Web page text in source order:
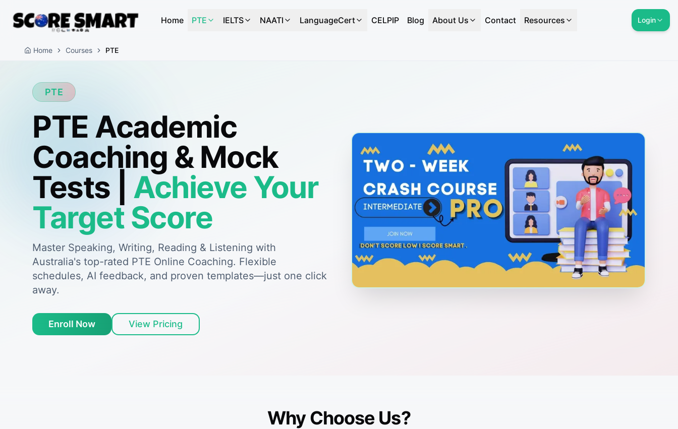
Home PTE IELTS NAATI LanguageCert CELPIP Blog About Us Contact Resources Login
Home Courses PTE
PTE
PTE Academic
Coaching & Mock
Tests | Achieve Your
Target Score
Master Speaking, Writing, Reading & Listening with
Australia's top-rated PTE Online Coaching. Flexible
schedules, AI feedback, and proven templates—just one click
away.
Enroll Now View Pricing
Why Choose Us?